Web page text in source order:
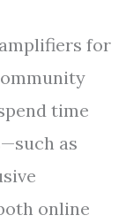
for
time
as
online